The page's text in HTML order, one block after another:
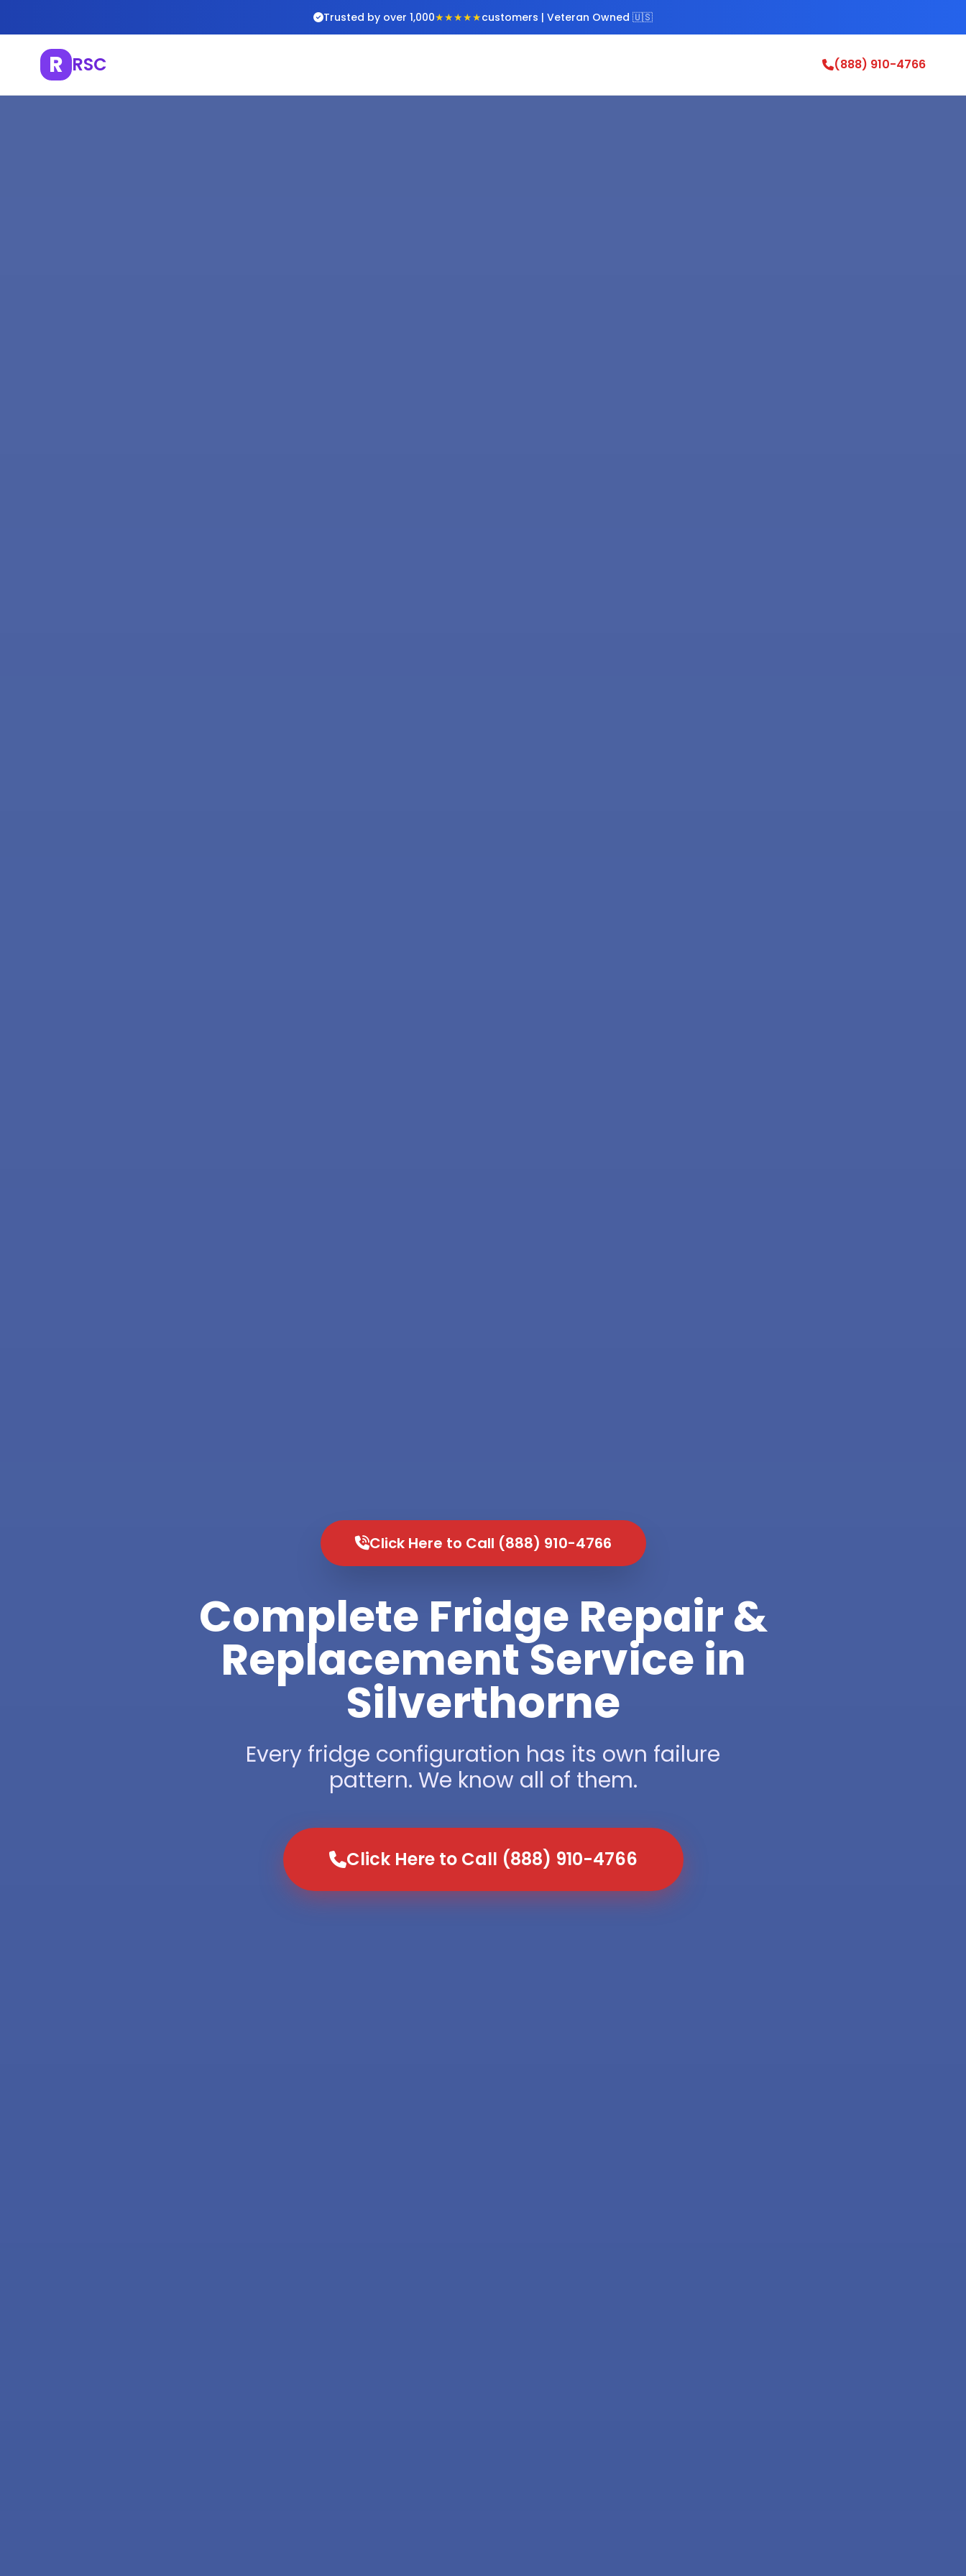
Trusted by over 1,000★★★★★customers | Veteran Owned 🇺🇸
R RSC (888) 910-4766
Click Here to Call (888) 910-4766
Complete Fridge Repair &
Replacement Service in
Silverthorne
Every fridge configuration has its own failure
pattern. We know all of them.
Click Here to Call (888) 910-4766